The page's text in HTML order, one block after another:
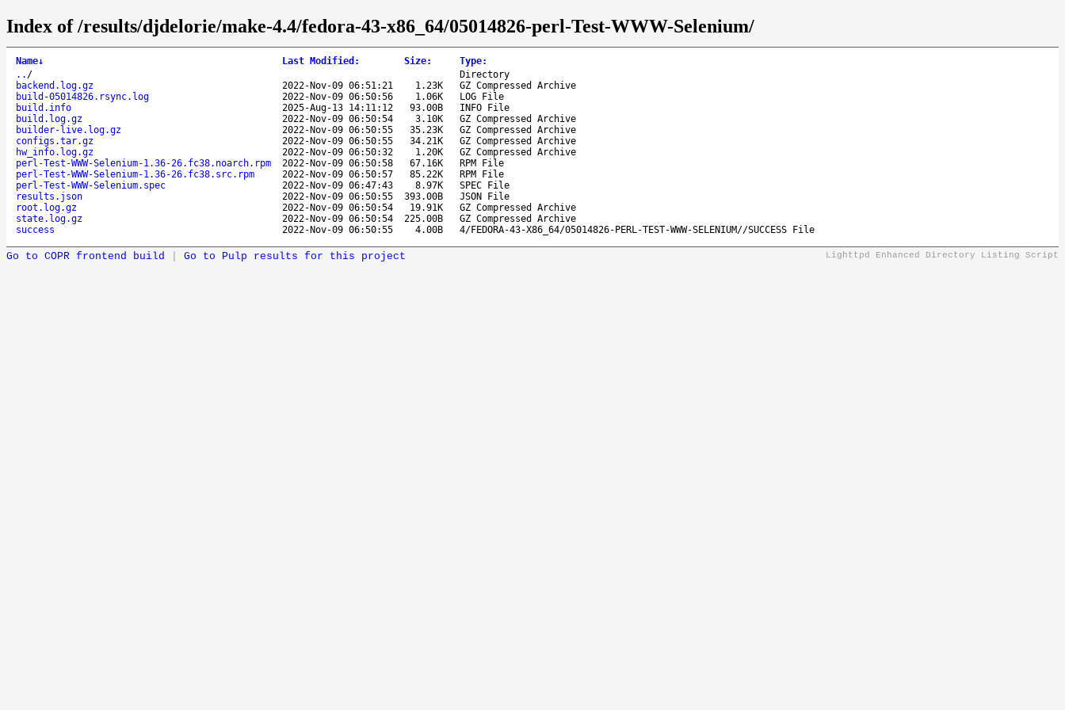
Index of /results/djdelorie/make-4.4/fedora-43-x86_64/05014826-perl-Test-WWW-Selenium/
Name↓ Last Modified : Size: Type:
.. /
Directory
backend.log.gz
2022-Nov-09 06:51:21 1.23K
GZ Compressed Archive
build-05014826.rsync.log
2022-Nov-09 06:50:56 1.06K
LOG File
build.info
2025-Aug-13 14:11:12 93.00B
INFO File
build.log.gz
2022-Nov-09 06:50:54 3.10K
GZ Compressed Archive
builder-live.log.gz
2022-Nov-09 06:50:55 35.23K
GZ Compressed Archive
configs.tar.gz
2022-Nov-09 06:50:55 34.21K
GZ Compressed Archive
hw_info.log.gz
2022-Nov-09 06:50:32 1.20K
GZ Compressed Archive
perl-Test-WWW-Selenium-1.36-26.fc38.noarch.rpm
2022-Nov-09 06:50:58 67.16K
RPM File
perl-Test-WWW-Selenium-1.36-26.fc38.src.rpm
2022-Nov-09 06:50:57 85.22K
RPM File
perl-Test-WWW-Selenium.spec
2022-Nov-09 06:47:43 8.97K
SPEC File
results.json
2022-Nov-09 06:50:55 393.00B
JSON File
root.log.gz
2022-Nov-09 06:50:54 19.91K
GZ Compressed Archive
state.log.gz
2022-Nov-09 06:50:54 225.00B
GZ Compressed Archive
success
2022-Nov-09 06:50:55 4.00B 4/FEDORA-43-X86_64/05014826-PERL-TEST-WWW-SELENIUM//SUCCESS File
Lighttpd Enhanced Directory Listing Script
Go to COPR frontend build Go to Pulp results for this project